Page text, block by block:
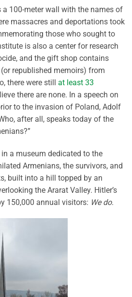
a 100-meter wall with the names of
massacres and deportations took
those who sought to
is also a center for research
and the gift shop contains
republished memoirs) from
there were still at least 33
there are none. In a speech on
to the invasion of Poland, Adolf
after all, speaks today of the
a museum dedicated to the
Armenians, the survivors, and
built into a hill topped by an
the Ararat Valley. Hitler’s
150,000 annual visitors: We do.